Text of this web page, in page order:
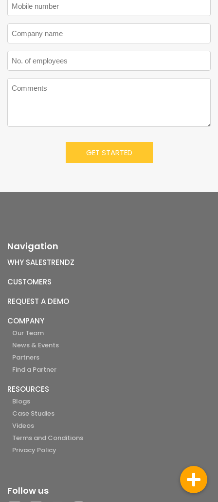
Navigation
WHY SALESTRENDZ
CUSTOMERS
REQUEST A DEMO
COMPANY
Our Team
News & Events
Partners
Find a Partner
RESOURCES
Blogs
Case Studies
Videos
Terms and Conditions
Privacy Policy
Follow us